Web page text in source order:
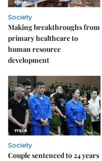
Society
Making breakthroughs from
primary healthcare to
human resource
development
Society
Couple sentenced to 24 years